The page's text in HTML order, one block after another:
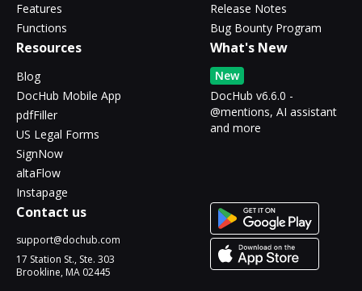
Features
Functions
Release Notes
Bug Bounty Program
Resources
Blog
DocHub Mobile App
pdfFiller
US Legal Forms
SignNow
altaFlow
Instapage
What's New
New
DocHub v6.6.0 -
@mentions, AI assistant
and more
Contact us
support@dochub.com
17 Station St., Ste. 303
Brookline, MA 02445